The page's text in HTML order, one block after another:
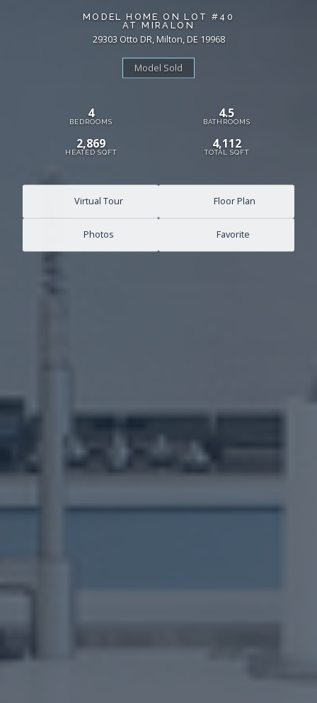
MODEL HOME ON LOT #40
AT MIRALON
29303 Otto DR, Milton, DE 19968
Model Sold
4
BEDROOMS
4.5
BATHROOMS
2,869
HEATED SQFT
4,112
TOTAL SQFT
Virtual Tour Floor Plan
Photos Favorite